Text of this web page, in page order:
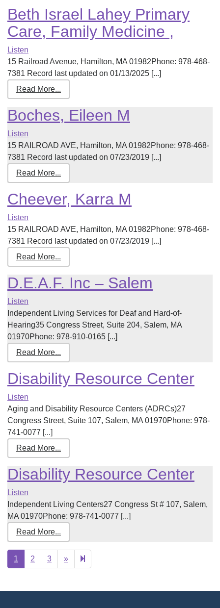
Beth Israel Lahey Primary
Care, Family Medicine ,
Listen
15 Railroad Avenue, Hamilton, MA 01982Phone: 978-468-
7381 Record last updated on 01/13/2025 [...]
Read More...
Boches, Eileen M
Listen
15 RAILROAD AVE, Hamilton, MA 01982Phone: 978-468-
7381 Record last updated on 07/23/2019 [...]
Read More...
Cheever, Karra M
Listen
15 RAILROAD AVE, Hamilton, MA 01982Phone: 978-468-
7381 Record last updated on 07/23/2019 [...]
Read More...
D.E.A.F. Inc – Salem
Listen
Independent Living Services for Deaf and Hard-of-
Hearing35 Congress Street, Suite 204, Salem, MA
01970Phone: 978-910-0165 [...]
Read More...
Disability Resource Center
Listen
Aging and Disability Resource Centers (ADRCs)27
Congress Street, Suite 107, Salem, MA 01970Phone: 978-
741-0077 [...]
Read More...
Disability Resource Center
Listen
Independent Living Centers27 Congress St # 107, Salem,
MA 01970Phone: 978-741-0077 [...]
Read More...
1 2 3 »Next
page
4